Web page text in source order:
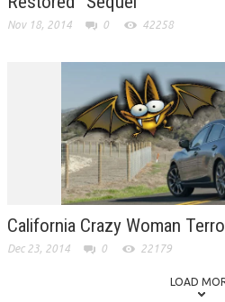
Nov 18, 2014 0 42258
California Crazy Woman
Dec 23, 2014 0 22179
LOAD